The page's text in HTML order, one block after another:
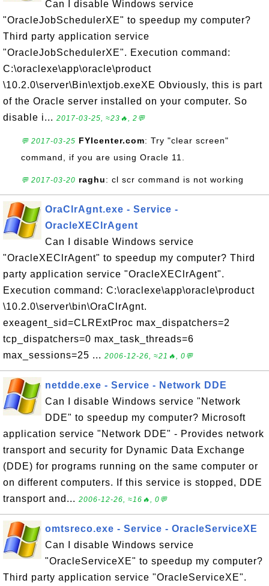
Can I disable Windows service
"OracleJobSchedulerXE" to speedup my computer?
Third party application service
"OracleJobSchedulerXE". Execution command:
C:\oraclexe\app\oracle\product
\10.2.0\server\Bin\extjob.exeXE Obviously, this is part
of the Oracle server installed on your computer. So
disable i... 2017-03-25, ≈23🔥, 2💬
💬 2017-03-25 FYIcenter.com: Try "clear screen"
command, if you are using Oracle 11.
💬 2017-03-20 raghu: cl scr command is not working
OraClrAgnt.exe - Service -
OracleXEClrAgent
Can I disable Windows service
"OracleXEClrAgent" to speedup my computer? Third
party application service "OracleXEClrAgent".
Execution command: C:\oraclexe\app\oracle\product
\10.2.0\server\bin\OraClrAgnt.
exeagent_sid=CLRExtProc max_dispatchers=2
tcp_dispatchers=0 max_task_threads=6
max_sessions=25 ... 2006-12-26, ≈21🔥, 0💬
netdde.exe - Service - Network DDE
Can I disable Windows service "Network
DDE" to speedup my computer? Microsoft
application service "Network DDE" - Provides network
transport and security for Dynamic Data Exchange
(DDE) for programs running on the same computer or
on different computers. If this service is stopped, DDE
transport and... 2006-12-26, ≈16🔥, 0💬
omtsreco.exe - Service - OracleServiceXE
Can I disable Windows service
"OracleServiceXE" to speedup my computer?
Third party application service "OracleServiceXE".